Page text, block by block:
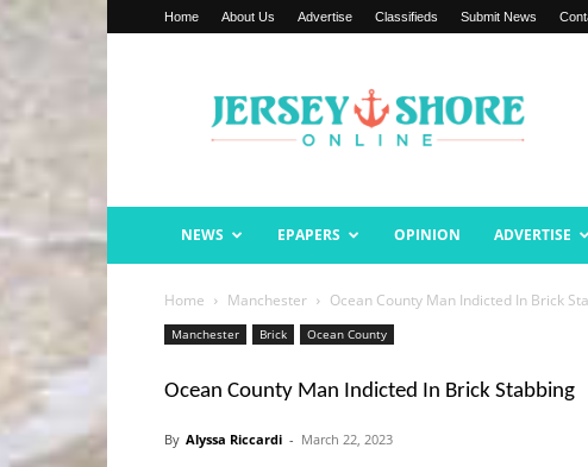
Home About Us Advertise Classifieds Submit News
Shore
Online
NEWS EPAPERS OPINION ADVERTISE
Home Manchester Ocean County Man Indicted In Brick
Manchester Brick Ocean County
Ocean County Man Indicted In Brick Stabbing
By Alyssa Riccardi - March 22, 2023